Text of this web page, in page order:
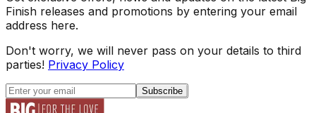
Finish releases and promotions by entering your email
address here.
Don't worry, we will never pass on your details to third
parties! Privacy Policy
Subscribe